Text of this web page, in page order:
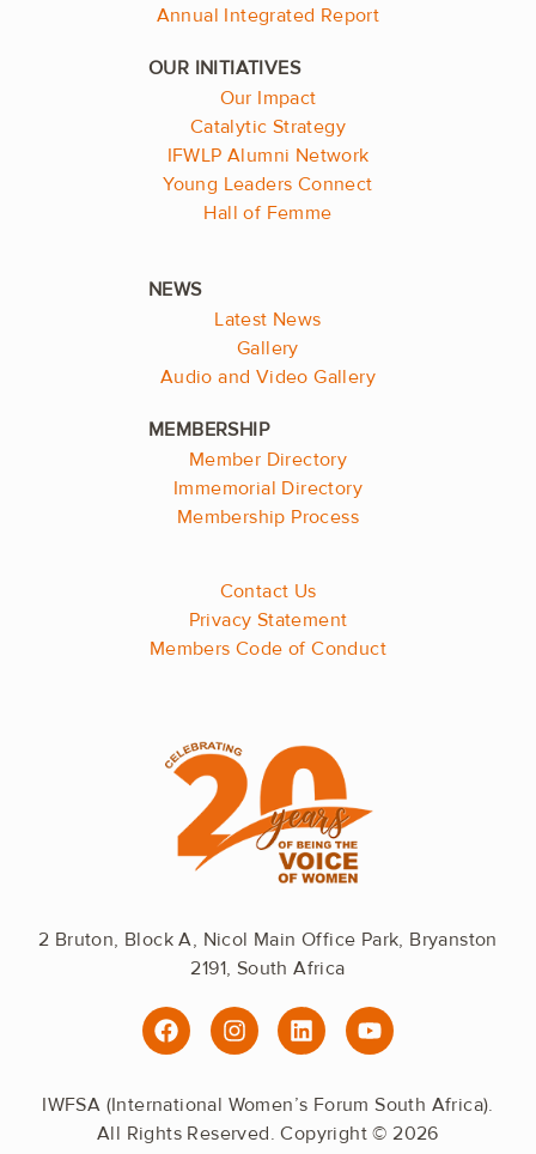
Annual Integrated Report
Our Impact
Catalytic Strategy
IFWLP Alumni Network
Young Leaders Connect
Hall of Femme
Latest News
Gallery
Audio and Video Gallery
Member Directory
Immemorial Directory
Membership Process
Contact Us
Privacy Statement
Members Code of Conduct
2 Bruton, Block A, Nicol Main Office Park, Bryanston
2191, South Africa
F
a
b
o
I
n
a
g
L
i
e
d
Y
o
u
b
IWFSA (International Women’s Forum South Africa).
All Rights Reserved. Copyright © 2026